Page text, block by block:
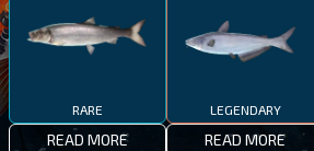
RARE
READ MORE
LEGENDARY
READ MORE